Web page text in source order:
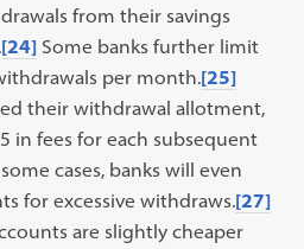
from their savings
[24] Some banks further limit
per month.[25]
their withdrawal allotment,
in fees for each subsequent
cases, banks will even
for excessive withdraws.[27]
are slightly cheaper